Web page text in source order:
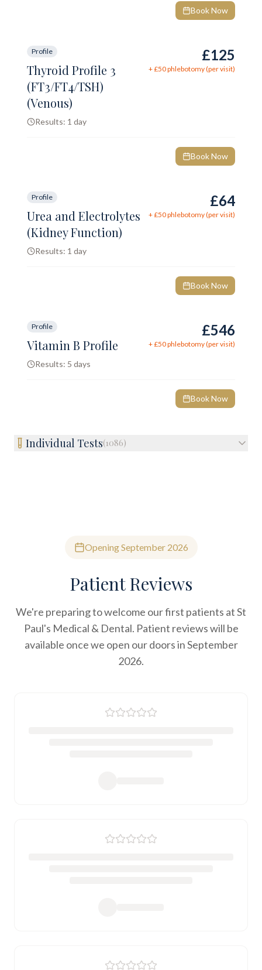
Book Now
Profile
Thyroid Profile 3
(FT3/FT4/TSH)
(Venous)
Results: 1 day
£125
+ £50phlebotomy (per visit)
Book Now
Profile
Urea and Electrolytes
(Kidney Function)
Results: 1 day
£64
+ £50phlebotomy (per visit)
Book Now
Profile
Vitamin B Profile
Results: 5 days
£546
+ £50phlebotomy (per visit)
Book Now
Individual Tests(1086)
Opening September 2026
Patient Reviews
We're preparing to welcome our first patients at St
Paul's Medical & Dental. Patient reviews will be
available once we open our doors in September
2026.